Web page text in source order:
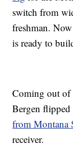
switch from
freshman.
is ready to
Coming out
Bergen
from Montana
receiver.